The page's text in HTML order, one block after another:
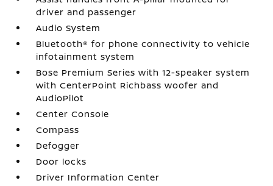
driver and passenger
Audio System
Bluetooth® for phone connectivity to vehicle
infotainment system
Bose Premium Series with 12-speaker system
with CenterPoint Richbass woofer and
AudioPilot
Center Console
Compass
Defogger
Door locks
Driver Information Center